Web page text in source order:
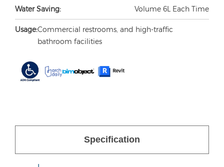
Water Saving: Volume 6L Each Time
Usage:Commercial restrooms, and high-traffic
bathroom facilities
Specification